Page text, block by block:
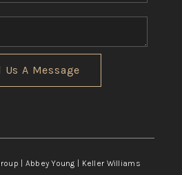
Us A Message
| Abbey Young | Keller Williams